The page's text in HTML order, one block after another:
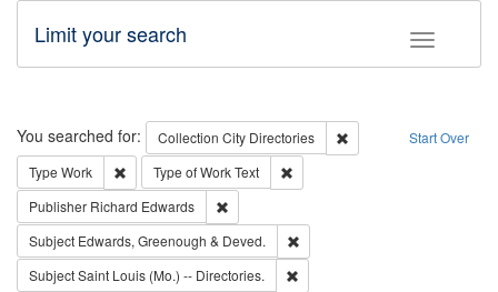
Toggle
Limit your search
Search Start Over
You searched for: Collection City Directories
Remove constraint
Type Work Remove constraint Type: Work
Type of WorkText
Publisher Richard Edwards
Subject Edwards, Greenough & Deved.
SubjectSaint Louis (Mo.) -- Directories.